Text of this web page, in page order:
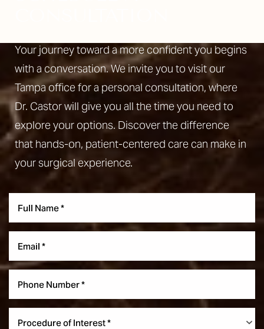
Your journey toward a more confident you begins
with a conversation. We invite you to visit our
Tampa office for a personal consultation, where
Dr. Castor will give you all the time you need to
explore your options. Discover the difference
that hands-on, patient-centered care can make in
your surgical experience.
Procedure of Interest *
Aa
Dyslexia Friendly Hide Images